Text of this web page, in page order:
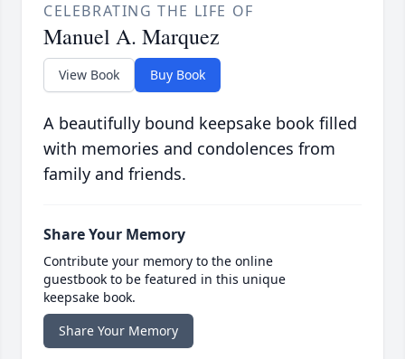
CELEBRATING THE LIFE OF
Manuel A. Marquez
View Book Buy Book
A beautifully bound keepsake book filled
with memories and condolences from
family and friends.
Share Your Memory
Contribute your memory to the online
guestbook to be featured in this unique
keepsake book.
Share Your Memory